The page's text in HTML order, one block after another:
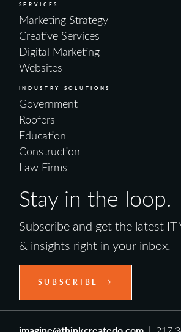
SERVICES
Marketing Strategy
Creative Services
Digital Marketing
Websites
INDUSTRY SOLUTIONS
Government
Roofers
Education
Construction
Law Firms
Stay in the loop.
Subscribe and get the latest
& insights right in your inbox.
SUBSCRIBE